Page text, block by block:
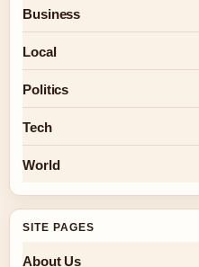
Business
Local
Politics
Tech
World
SITE PAGES
About Us